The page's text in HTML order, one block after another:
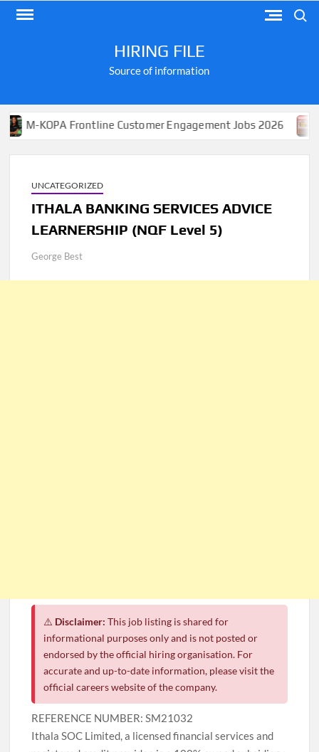
Skip
HIRING FILE
Source of information
Frontline Customer Engagement Jobs 2026 Apply
UNCATEGORIZED
ITHALA BANKING SERVICES ADVICE
LEARNERSHIP (NQF Level 5)
George Best
⚠️ Disclaimer: This job listing is shared for
informational purposes only and is not posted or
endorsed by the official hiring organisation. For
accurate and up-to-date information, please visit the
official careers website of the company.
REFERENCE NUMBER: SM21032
Ithala SOC Limited, a licensed financial services and